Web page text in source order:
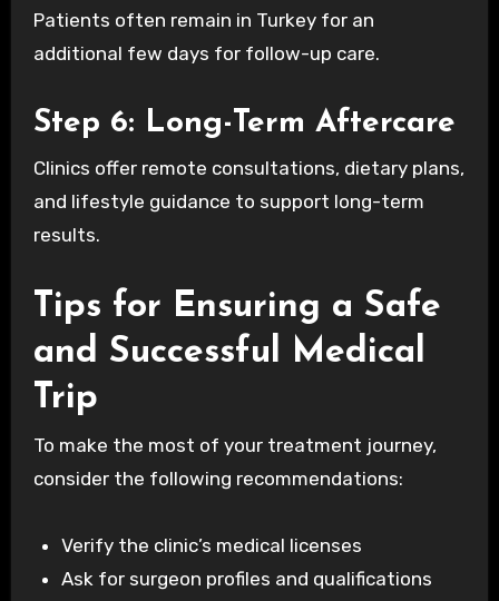
Patients often remain in Turkey for an
additional few days for follow-up care.
Step 6: Long-Term Aftercare
Clinics offer remote consultations, dietary plans,
and lifestyle guidance to support long-term
results.
Tips for Ensuring a Safe
and Successful Medical
Trip
To make the most of your treatment journey,
consider the following recommendations:
Verify the clinic’s medical licenses
Ask for surgeon profiles and qualifications